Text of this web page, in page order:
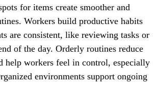
for items create smoother and
Workers build productive habits
are consistent, like reviewing tasks or
of the day. Orderly routines reduce
help workers feel in control, especially
environments support ongoing